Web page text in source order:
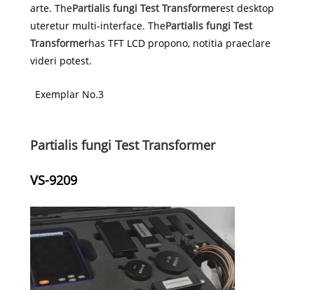
arte. ThePartialis fungi Test Transformerest desktop
uteretur multi-interface. ThePartialis fungi Test
Transformerhas TFT LCD propono, notitia praeclare
videri potest.
Exemplar No.3
Partialis fungi Test Transformer
VS-9209